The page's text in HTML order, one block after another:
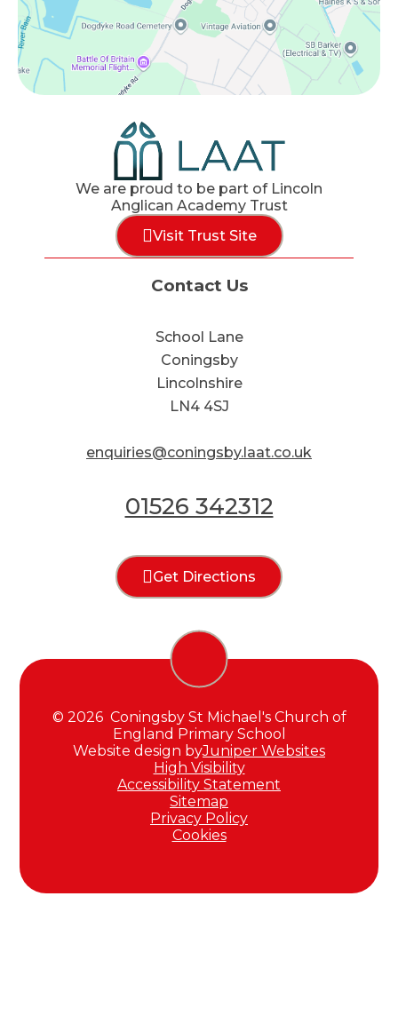
We are proud to be part of Lincoln
Anglican Academy Trust
Visit Trust Site
Contact Us
School Lane
Coningsby
Lincolnshire
LN4 4SJ
enquiries@coningsby.laat.co.uk
01526 342312
Get Directions
© 2026 Coningsby St Michael's Church of
England Primary School
Website design byJuniper Websites
High Visibility
Accessibility Statement
Sitemap
Privacy Policy
Cookies